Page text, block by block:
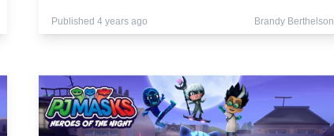
Published 4 years ago Brandy Berthelson